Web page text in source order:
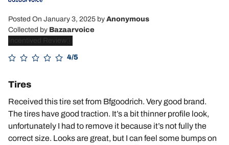
Posted On January 3, 2025 by Anonymous
Collected by Bazaarvoice
Incentived Review
4/5
Tires
Received this tire set from Bfgoodrich. Very good brand.
The tires have good traction. It’s a bit thinner profile look,
unfortunately I had to remove it because it’s not fully the
correct size. Looks are great, but I can feel some bumps on